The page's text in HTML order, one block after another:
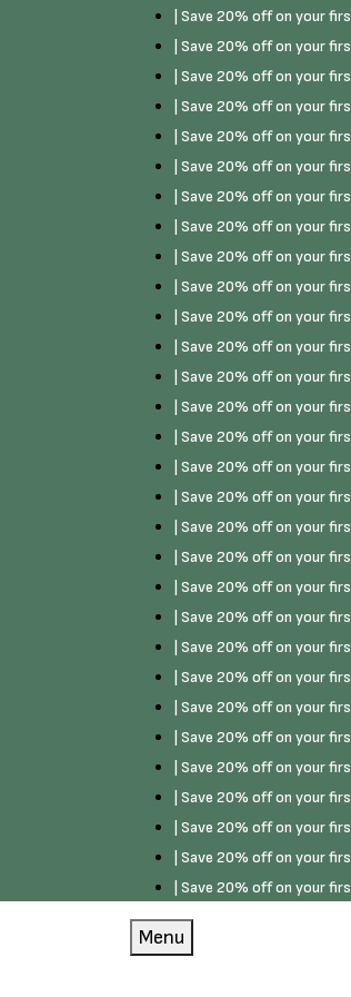
| Save 20% off on your
| Save 20% off on your
| Save 20% off on your
| Save 20% off on your
| Save 20% off on your
| Save 20% off on your
| Save 20% off on your
| Save 20% off on your
| Save 20% off on your
| Save 20% off on your
| Save 20% off on your
| Save 20% off on your
| Save 20% off on your
| Save 20% off on your
| Save 20% off on your
| Save 20% off on your
| Save 20% off on your
| Save 20% off on your
| Save 20% off on your
| Save 20% off on your
| Save 20% off on your
| Save 20% off on your
| Save 20% off on your
| Save 20% off on your
| Save 20% off on your
| Save 20% off on your
| Save 20% off on your
| Save 20% off on your
| Save 20% off on your
| Save 20% off on your
Menu